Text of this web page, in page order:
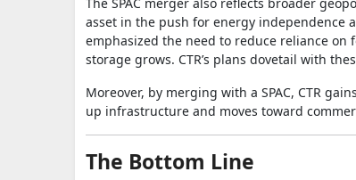
asset in the push for energy independence
emphasized the need to reduce reliance
storage grows. CTR’s plans dovetail with
Moreover, by merging with a SPAC, CTR
up infrastructure and moves toward
The Bottom Line